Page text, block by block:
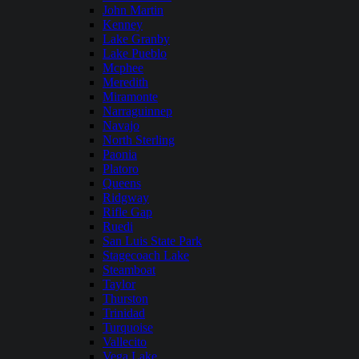
John Martin
Kenney
Lake Granby
Lake Pueblo
Mcphee
Meredith
Miramonte
Narraguinnep
Navajo
North Sterling
Paonia
Platoro
Queens
Ridgway
Rifle Gap
Ruedi
San Luis State Park
Stagecoach Lake
Steamboat
Taylor
Thurston
Trinidad
Turquoise
Vallecito
Vega Lake